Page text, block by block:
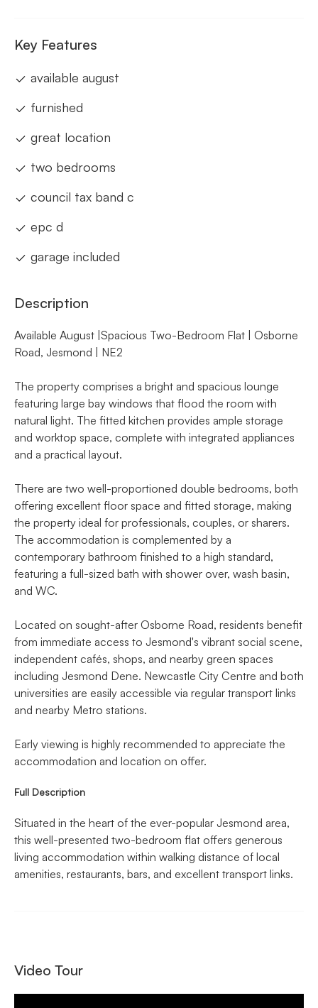
Key Features
available august
furnished
great location
two bedrooms
council tax band c
epc d
garage included
Description
Available August |Spacious Two-Bedroom Flat | Osborne
Road, Jesmond | NE2
The property comprises a bright and spacious lounge
featuring large bay windows that flood the room with
natural light. The fitted kitchen provides ample storage
and worktop space, complete with integrated appliances
and a practical layout.
There are two well-proportioned double bedrooms, both
offering excellent floor space and fitted storage, making
the property ideal for professionals, couples, or sharers.
The accommodation is complemented by a
contemporary bathroom finished to a high standard,
featuring a full-sized bath with shower over, wash basin,
and WC.
Located on sought-after Osborne Road, residents benefit
from immediate access to Jesmond's vibrant social scene,
independent cafés, shops, and nearby green spaces
including Jesmond Dene. Newcastle City Centre and both
universities are easily accessible via regular transport links
and nearby Metro stations.
Early viewing is highly recommended to appreciate the
accommodation and location on offer.
Full Description
Situated in the heart of the ever-popular Jesmond area,
this well-presented two-bedroom flat offers generous
living accommodation within walking distance of local
amenities, restaurants, bars, and excellent transport links.
Video Tour